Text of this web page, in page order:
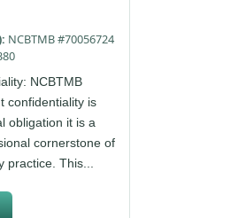
NCBTMB #70056724
NCBTMB
confidentiality is
obligation it is a
cornerstone of
practice. This...